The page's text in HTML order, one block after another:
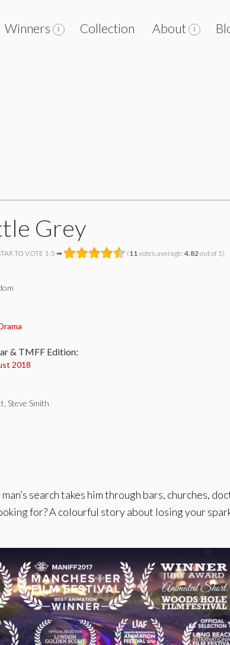
Winners Collection About
Grey
TO VOTE 1-5 ➡ (11votes, average: 4.82out of 5)
& TMFF Edition:
2018
Steve Smith
search takes him through bars, churches,
for? A colourful story about losing your